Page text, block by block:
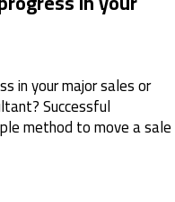
in your major sales or
Successful
method to move a sale